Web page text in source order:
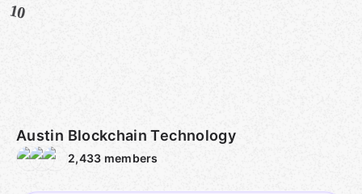
10
Austin Blockchain Technology
2,433 members